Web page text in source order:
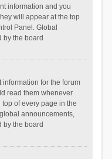
information and you
will appear at the top
Panel. Global
by the board
for the forum
read them whenever
of every page in the
announcements,
by the board